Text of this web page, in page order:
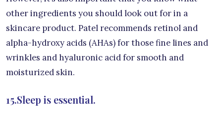
other ingredients you should look out for in a
skincare product. Patel recommends retinol and
alpha-hydroxy acids (AHAs) for those fine lines and
wrinkles and hyaluronic acid for smooth and
moisturized skin.
15.Sleep is essential.